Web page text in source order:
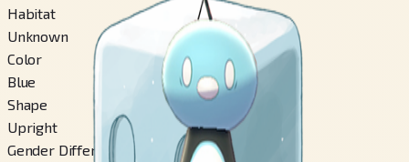
Habitat
Unknown
Color
Blue
Shape
Upright
Gender Difference